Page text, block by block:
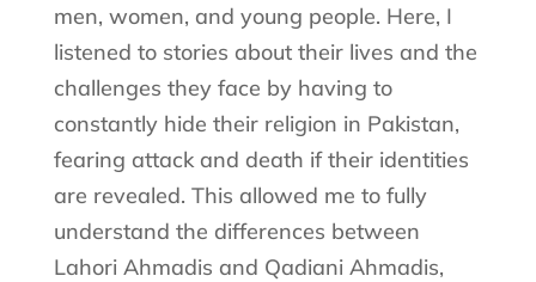
men, women, and young people. Here, I
listened to stories about their lives and the
challenges they face by having to
constantly hide their religion in Pakistan,
fearing attack and death if their identities
are revealed. This allowed me to fully
understand the differences between
Lahori Ahmadis and Qadiani Ahmadis,